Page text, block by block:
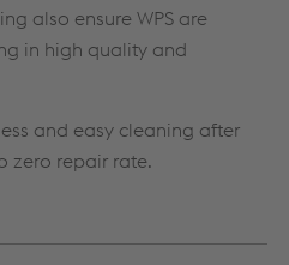
also ensure WPS are
in high quality and
and easy cleaning after
zero repair rate.